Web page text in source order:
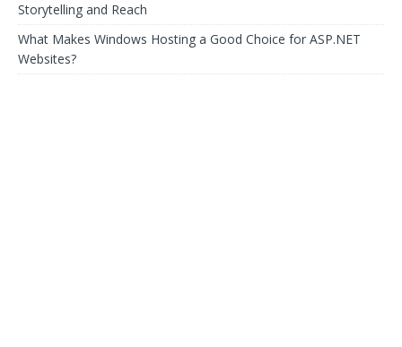
Storytelling and Reach
What Makes Windows Hosting a Good Choice for ASP.NET
Websites?